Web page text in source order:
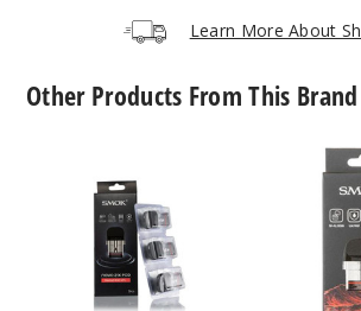
Learn More About
Other Products From This Brand
Replacement
SMOK
Novo